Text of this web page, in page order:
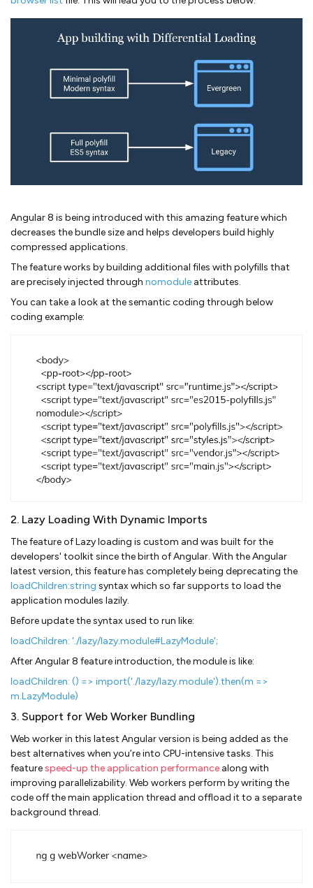
Angular 8 is being introduced with this amazing feature which
decreases the bundle size and helps developers build highly
compressed applications.
The feature works by building additional files with polyfills that
are precisely injected through nomodule attributes.
You can take a look at the semantic coding through below
coding example:
2. Lazy Loading With Dynamic Imports
The feature of Lazy loading is custom and was built for the
developers' toolkit since the birth of Angular. With the Angular
latest version, this feature has completely being deprecating the
loadChildren:string syntax which so far supports to load the
application modules lazily.
Before update the syntax used to run like:
loadChildren: './lazy/lazy.module#LazyModule';
After Angular 8 feature introduction, the module is like:
loadChildren: () => import('./lazy/lazy.module').then(m =>
m.LazyModule)
3. Support for Web Worker Bundling
Web worker in this latest Angular version is being added as the
best alternatives when you’re into CPU-intensive tasks. This
featurespeed-up the application performance along with
improving parallelizability. Web workers perform by writing the
code off the main application thread and offload it to a separate
background thread.